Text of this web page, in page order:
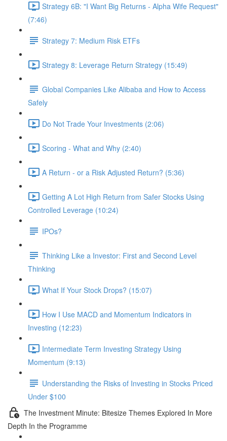
Strategy 6B: "I Want Big Returns - Alpha Wife Request"
(7:46)
Strategy 7: Medium Risk ETFs
Strategy 8: Leverage Return Strategy (15:49)
Global Companies Like Alibaba and How to Access
Safely
Do Not Trade Your Investments (2:06)
Scoring - What and Why (2:40)
A Return - or a Risk Adjusted Return? (5:36)
Getting A Lot High Return from Safer Stocks Using
Controlled Leverage (10:24)
IPOs?
Thinking Like a Investor: First and Second Level
Thinking
What If Your Stock Drops? (15:07)
How I Use MACD and Momentum Indicators in
Investing (12:23)
Intermediate Term Investing Strategy Using
Momentum (9:13)
Understanding the Risks of Investing in Stocks Priced
Under $100
The Investment Minute: Bitesize Themes Explored In More
Depth In the Programme